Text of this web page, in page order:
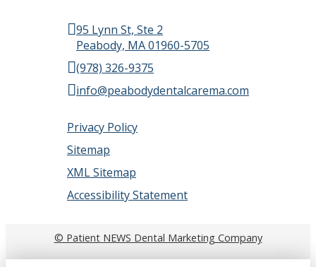
95 Lynn St, Ste 2
Peabody, MA 01960-5705
(978) 326-9375
info@peabodydentalcarema.com
Privacy Policy
Sitemap
XML Sitemap
Accessibility Statement
© Patient NEWS Dental Marketing Company